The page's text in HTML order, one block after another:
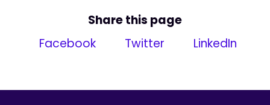
Share this page
Facebook
Twitter LinkedIn